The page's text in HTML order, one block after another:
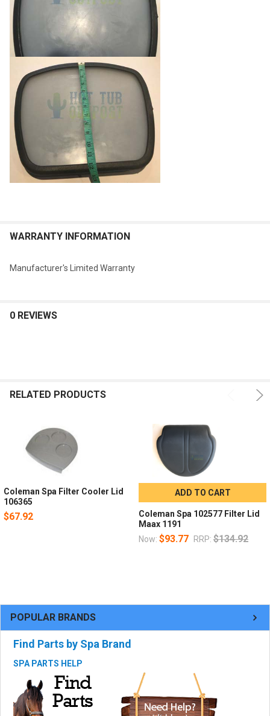
POPULAR BRANDS
Find Parts by Spa Brand
SPA PARTS HELP
WARRANTY INFORMATION
Manufacturer's Limited Warranty
0 REVIEWS
RELATED PRODUCTS
Coleman Spa Filter Cooler Lid
106365
$67.92
ADD TO CART
Coleman Spa 102577 Filter Lid
Maax 1191
Now: $93.77 RRP: $134.92